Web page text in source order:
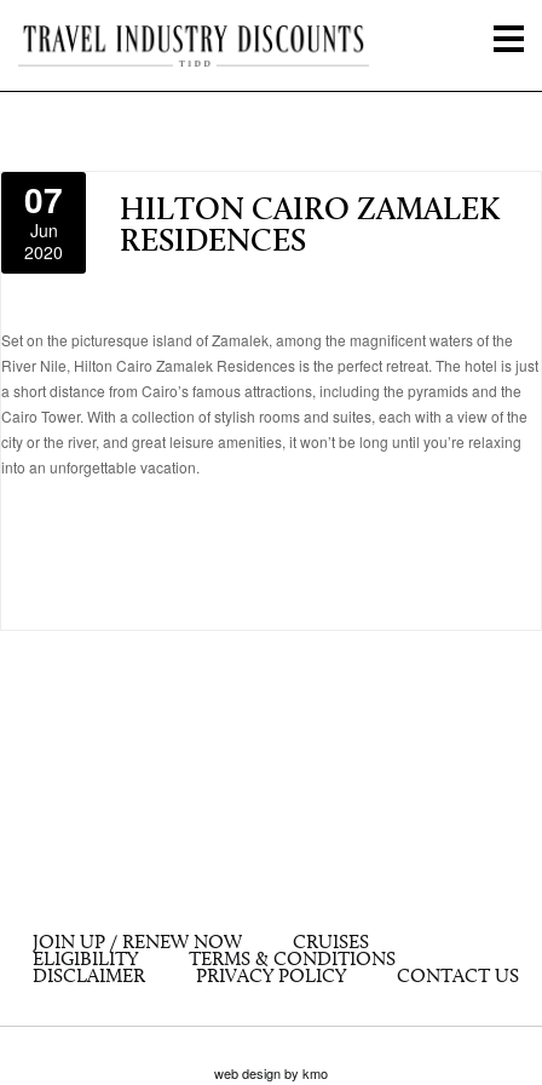
07
Jun
2020
HILTON CAIRO ZAMALEK
RESIDENCES
Set on the picturesque island of Zamalek, among the magnificent waters of the
River Nile, Hilton Cairo Zamalek Residences is the perfect retreat. The hotel is just
a short distance from Cairo’s famous attractions, including the pyramids and the
Cairo Tower. With a collection of stylish rooms and suites, each with a view of the
city or the river, and great leisure amenities, it won’t be long until you’re relaxing
into an unforgettable vacation.
JOIN UP / RENEW NOW
CRUISES
ELIGIBILITY
TERMS & CONDITIONS
DISCLAIMER
PRIVACY POLICY CONTACT US
web design by kmo